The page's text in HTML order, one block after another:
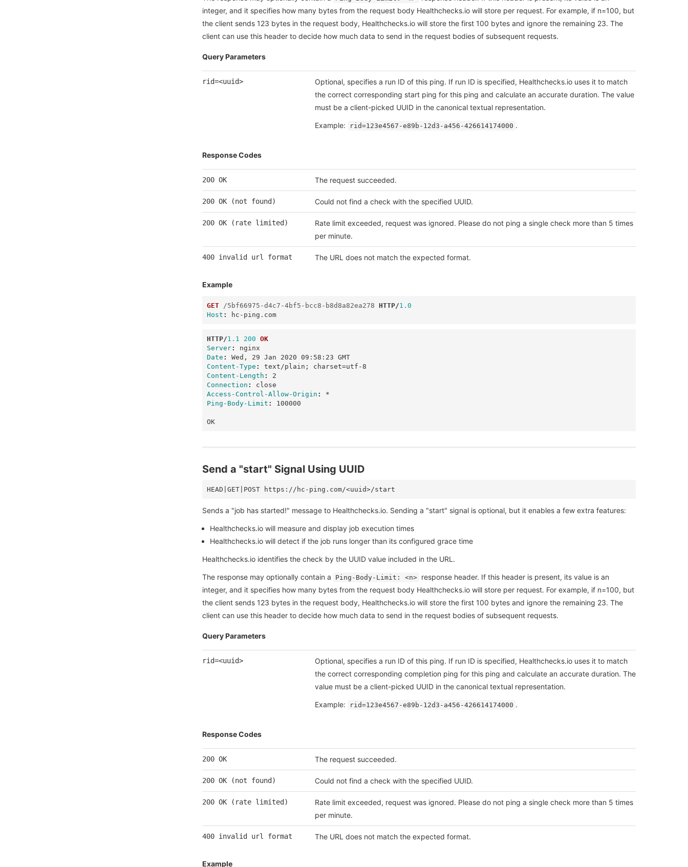
integer, and it specifies how many bytes from the request body Healthchecks.io will store per request. For example, if n=100, but
the client sends 123 bytes in the request body, Healthchecks.io will store the first 100 bytes and ignore the remaining 23. The
client can use this header to decide how much data to send in the request bodies of subsequent requests.
Query Parameters
rid=<uuid>
Optional, specifies a run ID of this ping. If run ID is specified, Healthchecks.io uses it to match
the correct corresponding start ping for this ping and calculate an accurate duration. The value
must be a client-picked UUID in the canonical textual representation.
Example: rid=123e4567-e89b-12d3-a456-426614174000 .
Response Codes
200 OK The request succeeded.
200 OK (not found) Could not find a check with the specified UUID.
200 OK (rate limited)
Rate limit exceeded, request was ignored. Please do not ping a single check more than 5 times
per minute.
400 invalid url format The URL does not match the expected format.
Example
GET /5bf66975-d4c7-4bf5-bcc8-b8d8a82ea278 HTTP/1.0
Host : hc-ping.com
HTTP/1.1 200 OK
Server:
nginx
Date :
Wed, 29 Jan 2020 09:58:23 GMT
Content-Type :
text/plain; charset=utf-8
Content-Length :
2
Connection :
close
Access-Control-Allow-Origin :
*
Ping-Body-Limit : 100000
Send a "start" Signal Using UUID
Sends a "job has started!" message to Healthchecks.io. Sending a "start" signal is optional, but it enables a few extra features:
Healthchecks.io will measure and display job execution times
Healthchecks.io will detect if the job runs longer than its configured grace time
Healthchecks.io identifies the check by the UUID value included in the URL.
The response may optionally contain a Ping-Body-Limit: <n>
response header. If this header is present, its value is an
integer, and it specifies how many bytes from the request body Healthchecks.io will store per request. For example, if n=100, but
the client sends 123 bytes in the request body, Healthchecks.io will store the first 100 bytes and ignore the remaining 23. The
client can use this header to decide how much data to send in the request bodies of subsequent requests.
Query Parameters
rid=<uuid>
Optional, specifies a run ID of this ping. If run ID is specified, Healthchecks.io uses it to match
the correct corresponding completion ping for this ping and calculate an accurate duration. The
value must be a client-picked UUID in the canonical textual representation.
Example: rid=123e4567-e89b-12d3-a456-426614174000 .
Response Codes
200 OK The request succeeded.
200 OK (not found) Could not find a check with the specified UUID.
200 OK (rate limited)
Rate limit exceeded, request was ignored. Please do not ping a single check more than 5 times
per minute.
400 invalid url format The URL does not match the expected format.
Example